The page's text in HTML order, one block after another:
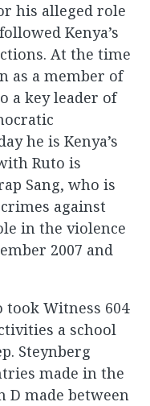
his alleged role
Kenya’s
At the time
as a member of
a key leader of
he is Kenya’s
Ruto is
Sang, who is
against
in the violence
2007 and
took Witness 604
a school
Steynberg
made in the
D made between